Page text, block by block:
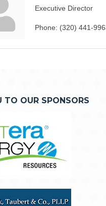
Executive Director
Phone: (320) 441-
TO OUR SPONSORS